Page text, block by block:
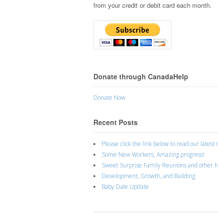
from your credit or debit card each month.
Donate through CanadaHelp
Donate Now
Recent Posts
Please click the link below to read our latest
Some New Workers, Amazing progress!
Sweet Surprise Family Reunions and other
Development, Growth, and Building
Baby Dale Update